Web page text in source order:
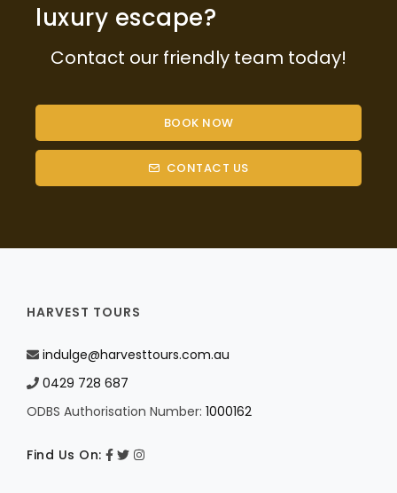
luxury escape?
Contact our friendly team today!
BOOK NOW
CONTACT US
HARVEST TOURS
indulge@harvesttours.com.au
0429 728 687
ODBS Authorisation Number: 1000162
Find Us On: